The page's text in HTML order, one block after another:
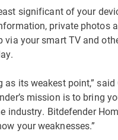
significant of your
private photos
via your smart TV and
its weakest point,”
mission is to bring
industry. Bitdefender
your weaknesses.”